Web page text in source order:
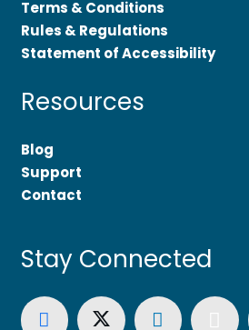
Terms & Conditions
Rules & Regulations
Statement of Accessibility
Resources
Blog
Support
Contact
Stay Connected